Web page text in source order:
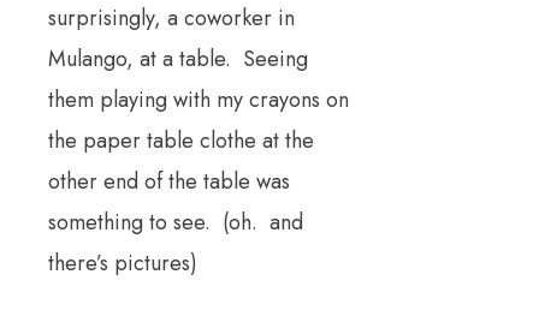
surprisingly, a coworker in
Mulango, at a table. Seeing
them playing with my crayons on
the paper table clothe at the
other end of the table was
something to see. (oh. and
there’s pictures)